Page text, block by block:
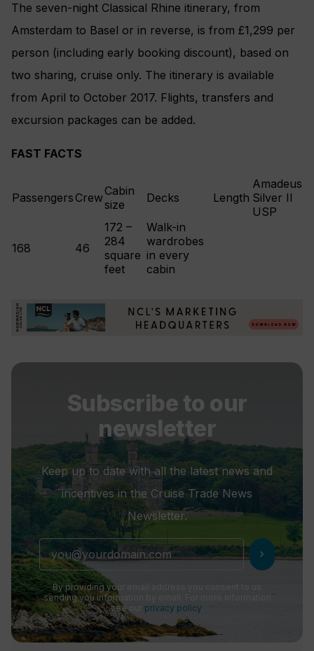
The seven-night Classical Rhine itinerary, from
Amsterdam to Basel or in reverse, is from £1,299 per
person (including early booking discount), based on
two sharing, cruise only. The itinerary is available
from April to October 2017. Flights, transfers and
excursion packages can be added.
FAST FACTS
Passengers CrewCabin
size
Decks Length
Amadeus
Silver II
USP
168 46
172 –
284
square
feet
Walk-in
wardrobes
in every
cabin
Subscribe to our
newsletter
Keep up to date with all the latest news and
incentives in the Cruise Trade News
Newsletter.
chevron_right
By providing your email address you consent to us
sending you information by email. For more information
see our privacy policy